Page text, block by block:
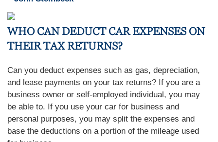
WHO CAN DEDUCT CAR EXPENSES ON
THEIR TAX RETURNS?
Can you deduct expenses such as gas, depreciation,
and lease payments on your tax returns? If you are a
business owner or self-employed individual, you may
be able to. If you use your car for business and
personal purposes, you may split the expenses and
base the deductions on a portion of the mileage used